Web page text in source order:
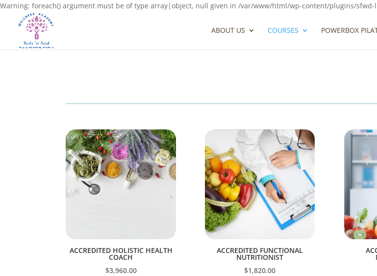
Warning: foreach() argument must be of type array|object, null given in /var/www/html/wp-content/plugins/
ABOUT US COURSES POWERBOX
ACCREDITED HOLISTIC HEALTH
COACH
$3,960.00
ACCREDITED FUNCTIONAL
NUTRITIONIST
$1,820.00